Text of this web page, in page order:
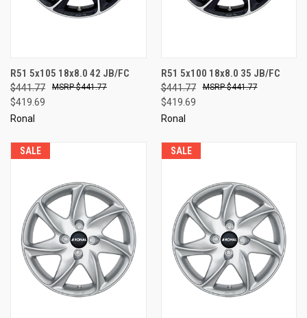
R51 5x105 18x8.0 42 JB/FC
$441.77
$419.69
$441.77
Ronal
R51 5x100 18x8.0 35 JB/FC
$441.77
$419.69
$441.77
Ronal
SALE SALE